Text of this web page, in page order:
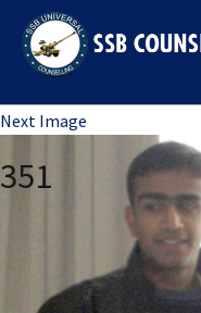
Next Image
351